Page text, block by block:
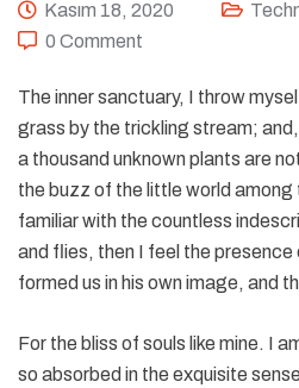
Kasım 18, 2020
0 Comment
The inner sanctuary, I throw
grass by the trickling stream;
a thousand unknown plants are
the buzz of the little world
familiar with the countless
and flies, then I feel the presence
formed us in his own image, and
For the bliss of souls like mine. I
so absorbed in the exquisite